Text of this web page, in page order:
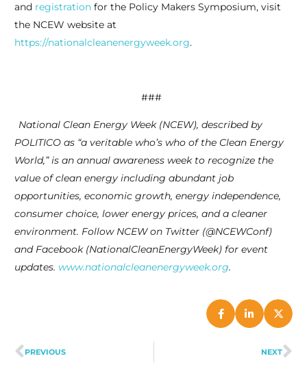
and registrationfor the Policy Makers Symposium, visit
the NCEW website at
https://nationalcleanenergyweek.org.
###
National Clean Energy Week (NCEW), described by
POLITICO as “a veritable who’s who of the Clean Energy
World,” is an annual awareness week to recognize the
value of clean energy including abundant job
opportunities, economic growth, energy independence,
consumer choice, lower energy prices, and a cleaner
environment. Follow NCEW on Twitter (@NCEWConf)
and Facebook (NationalCleanEnergyWeek) for event
updates. www.nationalcleanenergyweek.org.
PREVIOUS NEXT